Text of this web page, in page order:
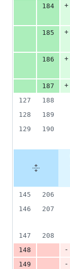
184
+
185
+
186
+
187
+
127
188
128
189
129
190
145
206
146
207
147
208
148
-
149
-